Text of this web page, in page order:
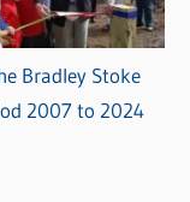
Bradley Stoke
2007 to 2024